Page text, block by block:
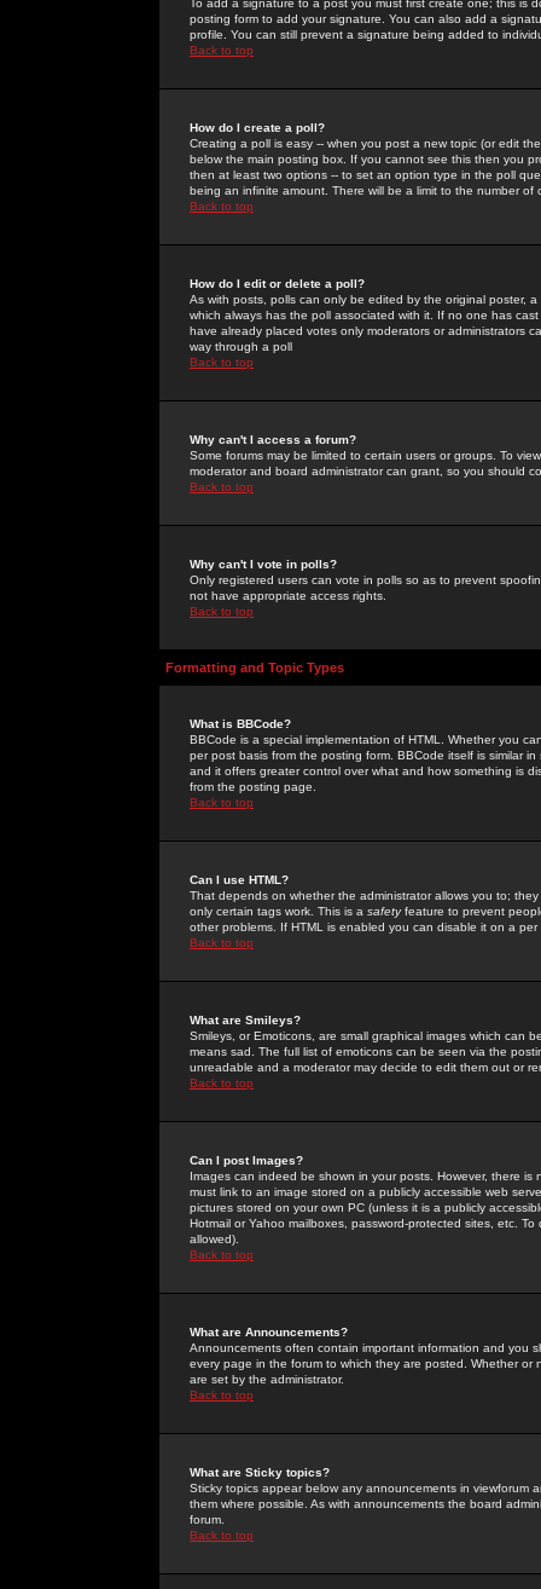
To add a signature to a post you must first create one; this
posting form to add your signature. You can also add a
profile. You can still prevent a signature being added to
Back to top
How do I create a poll?
Creating a poll is easy -- when you post a new topic (or edit
below the main posting box. If you cannot see this then you
then at least two options -- to set an option type in the poll
being an infinite amount. There will be a limit to the number
Back to top
How do I edit or delete a poll?
As with posts, polls can only be edited by the original poster,
which always has the poll associated with it. If no one has
have already placed votes only moderators or administrators
way through a poll
Back to top
Why can't I access a forum?
Some forums may be limited to certain users or groups. To
moderator and board administrator can grant, so you should
Back to top
Why can't I vote in polls?
Only registered users can vote in polls so as to prevent
not have appropriate access rights.
Back to top
Formatting and Topic Types
What is BBCode?
BBCode is a special implementation of HTML. Whether you
per post basis from the posting form. BBCode itself is similar
and it offers greater control over what and how something is
from the posting page.
Back to top
Can I use HTML?
That depends on whether the administrator allows you to;
only certain tags work. This is a safetyfeature to prevent
other problems. If HTML is enabled you can disable it on a
Back to top
What are Smileys?
Smileys, or Emoticons, are small graphical images which can
means sad. The full list of emoticons can be seen via the
unreadable and a moderator may decide to edit them out or
Back to top
Can I post Images?
Images can indeed be shown in your posts. However, there
must link to an image stored on a publicly accessible web
pictures stored on your own PC (unless it is a publicly
Hotmail or Yahoo mailboxes, password-protected sites, etc.
allowed).
Back to top
What are Announcements?
Announcements often contain important information and you
every page in the forum to which they are posted. Whether
are set by the administrator.
Back to top
What are Sticky topics?
Sticky topics appear below any announcements in
them where possible. As with announcements the board
forum.
Back to top